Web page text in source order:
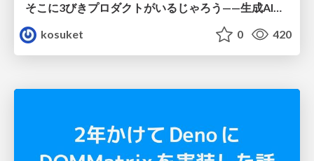
そこに3びきプロダクトがいるじゃろう——生成AI時代における“価値が届かない理由”の構造
kosuket
0 420